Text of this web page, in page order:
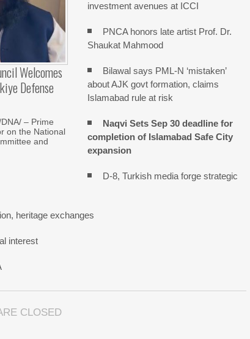
Welcomes
Defense
– Prime
on the National
and
investment avenues at ICCI
PNCA honors late artist Prof. Dr.
Shaukat Mahmood
Bilawal says PML-N ‘mistaken’
about AJK govt formation, claims
Islamabad rule at risk
Naqvi Sets Sep 30 deadline for
completion of Islamabad Safe City
expansion
D-8, Turkish media forge strategic
heritage exchanges
interest
CLOSED